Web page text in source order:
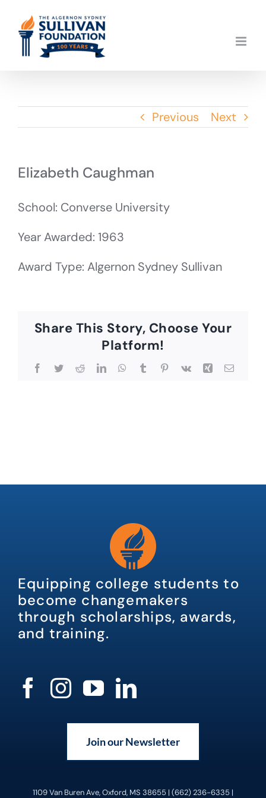
content
Previous Next
Elizabeth Caughman
School: Converse University
Year Awarded: 1963
Award Type: Algernon Sydney Sullivan
Share This Story, Choose Your
Platform!
Facebook
TwitterRedditLinkedInWhatsApp
TumblrPinterest
Vk Xing Email
Equipping college students to
become changemakers
through scholarships, awards,
and training.
Join our Newsletter
1109 Van Buren Ave, Oxford, MS 38655 | (662) 236-6335 |